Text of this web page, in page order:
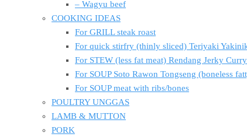
– Wagyu beef
COOKING IDEAS
For GRILL steak roast
For quick stirfry (thinly sliced) Teriyaki
For STEW (less fat meat) Rendang Jerky
For SOUP Soto Rawon Tongseng (boneless
For SOUP meat with ribs/bones
POULTRY UNGGAS
LAMB & MUTTON
PORK